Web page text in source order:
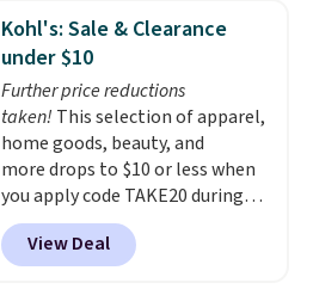
better having your little ones
use it. Shipping is free. Three
additional styles of this swing
are available for slightly more.
Kohl's: Sale & Clearance
under $10
Further price reductions
taken! This selection of apparel,
home goods, beauty, and
more drops to $10 or less when
you apply code TAKE20 during
checkout at Kohls.com. We
found this Oversized Plush
Throw which drops from $14.99
View Deal